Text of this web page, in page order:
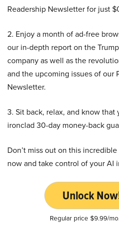
Readership Newsletter for just
2. Enjoy a month of ad-free
our in-depth report on the
company as well as the
and the upcoming issues of our
Newsletter.
3. Sit back, relax, and know that
ironclad 30-day money-back
Don’t miss out on this
now and take control of your AI
Unlock
Regular price $9.99/